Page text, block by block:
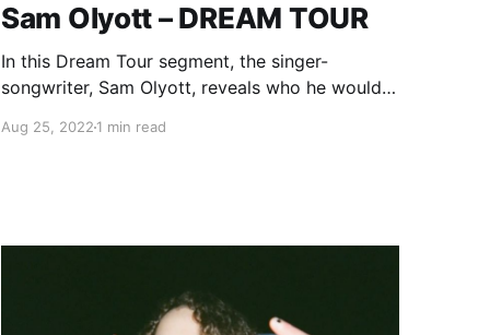
Sam Olyott – DREAM TOUR
In this Dream Tour segment, the singer-
songwriter, Sam Olyott, reveals who he would
Aug 25, 20221 min read